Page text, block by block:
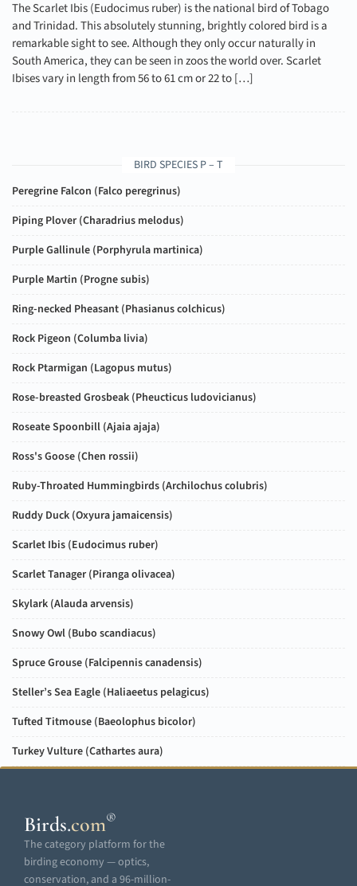
The Scarlet Ibis (Eudocimus ruber) is the national bird of Tobago
and Trinidad. This absolutely stunning, brightly colored bird is a
remarkable sight to see. Although they only occur naturally in
South America, they can be seen in zoos the world over. Scarlet
Ibises vary in length from 56 to 61 cm or 22 to […]
BIRD SPECIES P – T
Peregrine Falcon (Falco peregrinus)
Piping Plover (Charadrius melodus)
Purple Gallinule (Porphyrula martinica)
Purple Martin (Progne subis)
Ring-necked Pheasant (Phasianus colchicus)
Rock Pigeon (Columba livia)
Rock Ptarmigan (Lagopus mutus)
Rose-breasted Grosbeak (Pheucticus ludovicianus)
Roseate Spoonbill (Ajaia ajaja)
Ross's Goose (Chen rossii)
Ruby-Throated Hummingbirds (Archilochus colubris)
Ruddy Duck (Oxyura jamaicensis)
Scarlet Ibis (Eudocimus ruber)
Scarlet Tanager (Piranga olivacea)
Skylark (Alauda arvensis)
Snowy Owl (Bubo scandiacus)
Spruce Grouse (Falcipennis canadensis)
Steller’s Sea Eagle (Haliaeetus pelagicus)
Tufted Titmouse (Baeolophus bicolor)
Turkey Vulture (Cathartes aura)
Birds.com®
The category platform for the
birding economy — optics,
conservation, and a 96-million-